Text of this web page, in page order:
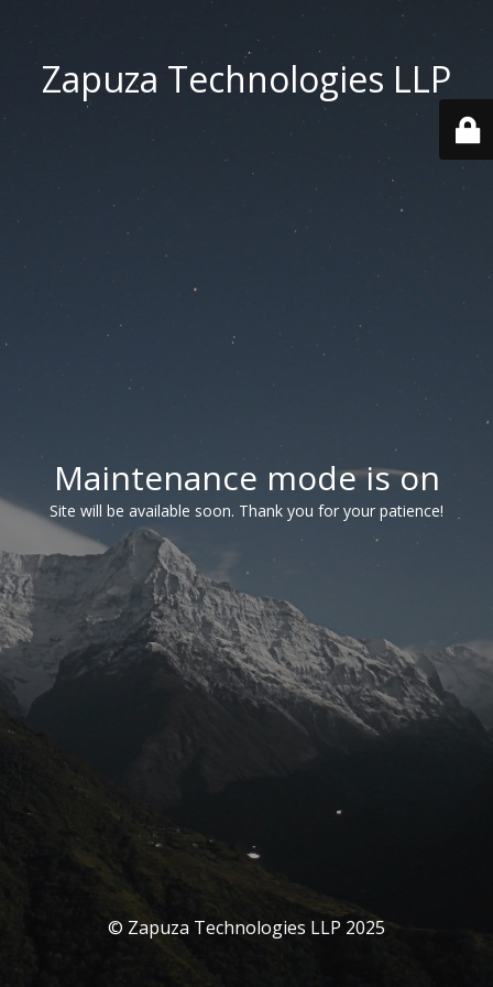
Zapuza Technologies LLP
Maintenance mode is on
Site will be available soon. Thank you for your patience!
© Zapuza Technologies LLP 2025